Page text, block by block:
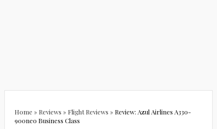
Home » Reviews » Flight Reviews » Review: Azul Airlines A330-
900neo Business Class